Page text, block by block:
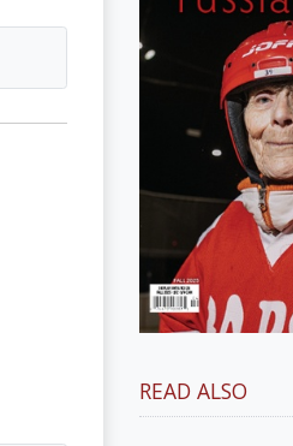
READ ALSO